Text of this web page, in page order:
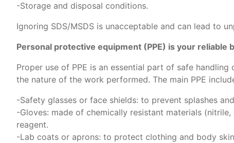
-Storage and disposal conditions.
Ignoring SDS/MSDS is unacceptable and can lead to
Personal protective equipment (PPE) is your reliable
Proper use of PPE is an essential part of safe
the nature of the work performed. The main PPE
-Safety glasses or face shields: to prevent splashes
-Gloves: made of chemically resistant materials
reagent.
-Lab coats or aprons: to protect clothing and body